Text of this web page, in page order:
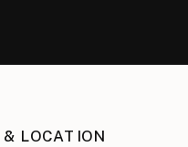
& LOCATION